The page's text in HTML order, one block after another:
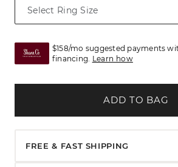
$158/mo suggested payments
financing. Learn how
ADD TO BAG
FREE & FAST SHIPPING